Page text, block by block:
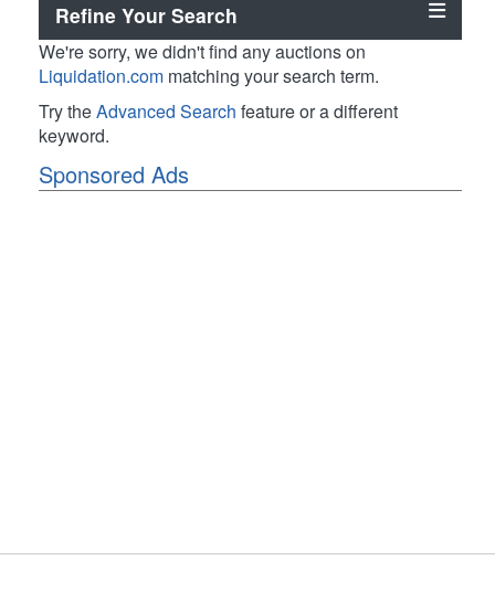
Refine Your Search
We're sorry, we didn't find any auctions on
Liquidation.com matching your search term.
Try theAdvanced Search feature or a different
keyword.
Sponsored Ads